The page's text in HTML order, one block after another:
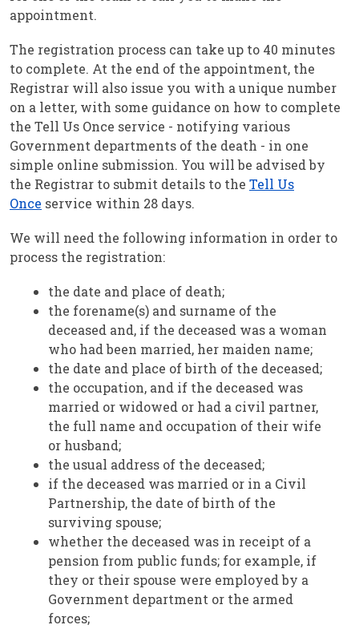
appointment.
The registration process can take up to 40 minutes
to complete. At the end of the appointment, the
Registrar will also issue you with a unique number
on a letter, with some guidance on how to complete
the Tell Us Once service - notifying various
Government departments of the death - in one
simple online submission. You will be advised by
the Registrar to submit details to the Tell Us
Once service within 28 days.
We will need the following information in order to
process the registration:
the date and place of death;
the forename(s) and surname of the
deceased and, if the deceased was a woman
who had been married, her maiden name;
the date and place of birth of the deceased;
the occupation, and if the deceased was
married or widowed or had a civil partner,
the full name and occupation of their wife
or husband;
the usual address of the deceased;
if the deceased was married or in a Civil
Partnership, the date of birth of the
surviving spouse;
whether the deceased was in receipt of a
pension from public funds; for example, if
they or their spouse were employed by a
Government department or the armed
forces;